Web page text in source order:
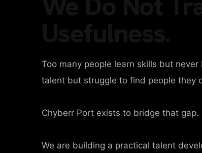
Too many people learn skills but
talent but struggle to find people they
Chyberr Port exists to bridge that gap.
We are building a practical talent